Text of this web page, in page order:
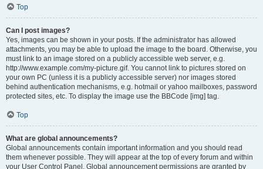
Top
Can I post images?
Yes, images can be shown in your posts. If the administrator has allowed
attachments, you may be able to upload the image to the board. Otherwise, you
must link to an image stored on a publicly accessible web server, e.g.
http://www.example.com/my-picture.gif. You cannot link to pictures stored on
your own PC (unless it is a publicly accessible server) nor images stored
behind authentication mechanisms, e.g. hotmail or yahoo mailboxes, password
protected sites, etc. To display the image use the BBCode [img] tag.
Top
What are global announcements?
Global announcements contain important information and you should read
them whenever possible. They will appear at the top of every forum and within
your User Control Panel. Global announcement permissions are granted by